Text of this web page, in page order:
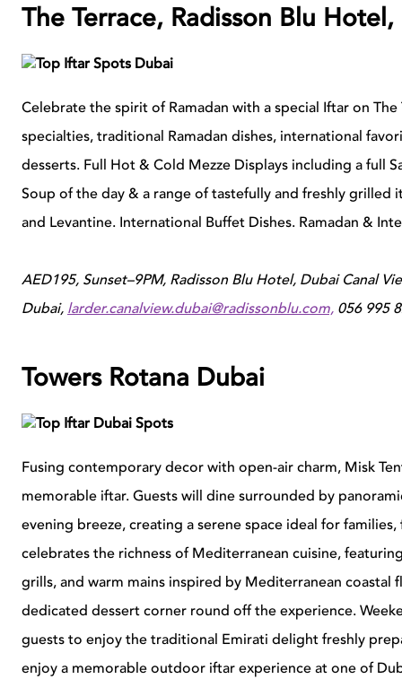
The Terrace, Radisson Blu
Celebrate the spirit of Ramadan with a special Iftar on
specialties, traditional Ramadan dishes, international
desserts. Full Hot & Cold Mezze Displays including a full
Soup of the day & a range of tastefully and freshly grilled
and Levantine. International Buffet Dishes. Ramadan &
AED195, Sunset–9PM, Radisson Blu Hotel, Dubai Canal
Dubai, larder.canalview.dubai@radissonblu.com, 056 995
Towers Rotana Dubai
Fusing contemporary decor with open-air charm, Misk
memorable iftar. Guests will dine surrounded by
evening breeze, creating a serene space ideal for
celebrates the richness of Mediterranean cuisine,
grills, and warm mains inspired by Mediterranean coastal
dedicated dessert corner round off the experience.
guests to enjoy the traditional Emirati delight freshly
enjoy a memorable outdoor iftar experience at one of